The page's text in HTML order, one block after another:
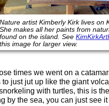
Nature artist Kimberly Kirk lives on
She makes all her paints from
found on the island. See
this image for larger view.
times we went on a
just jut up like the giant
with turtles, this is
the sea, you can just see it